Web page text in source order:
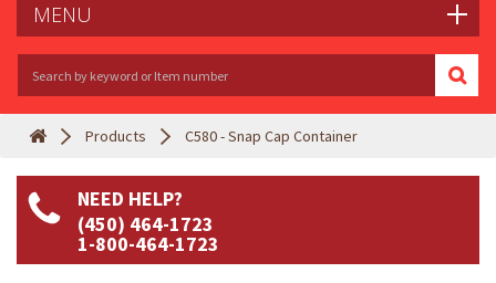
MENU
Products C580 - Snap Cap Container
NEED HELP?
(450) 464-1723
1-800-464-1723